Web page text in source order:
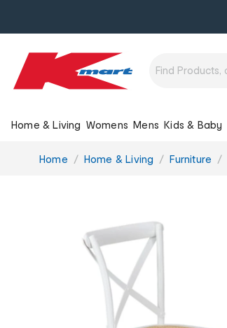
Home & Living Womens Mens Kids & Baby
You
Home Home & Living Furniture